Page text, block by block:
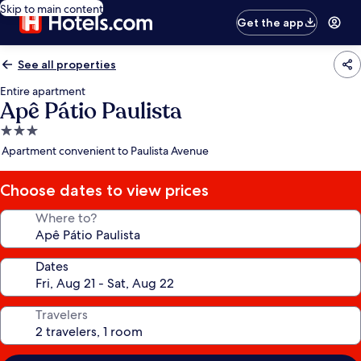
Skip to main content
Get the app
See all properties
Entire apartment
Apê Pátio Paulista
3.0
star
Apartment convenient to Paulista Avenue
Choose dates to view prices
Where to?
Dates
Travelers